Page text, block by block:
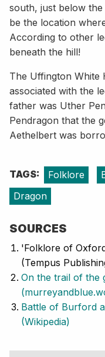
south, just below
be the location
According to other
beneath the hill!
The Uffington White
associated with the
father was Uther
Pendragon that the
Aethelbert was
TAGS: Folklore
Dragon
SOURCES
'Folklore of
(Tempus
On the trail of the
Battle of Burford
(Wikipedia)